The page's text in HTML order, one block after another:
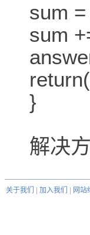
sum
sum
}
解决
关于我们 加入我们 网站